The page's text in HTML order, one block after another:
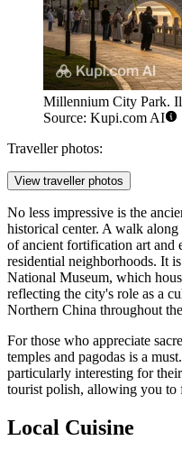
Millennium City Park.
Source: Kupi.com AI
Traveller photos:
View traveller photos
No less impressive is the
historical center. A walk
of ancient fortification art and
residential neighborhoods. It
National Museum, which
reflecting the city's role as a
Northern China throughout
For those who appreciate
temples and pagodas is a
particularly interesting for
tourist polish, allowing you to
Local Cuisine